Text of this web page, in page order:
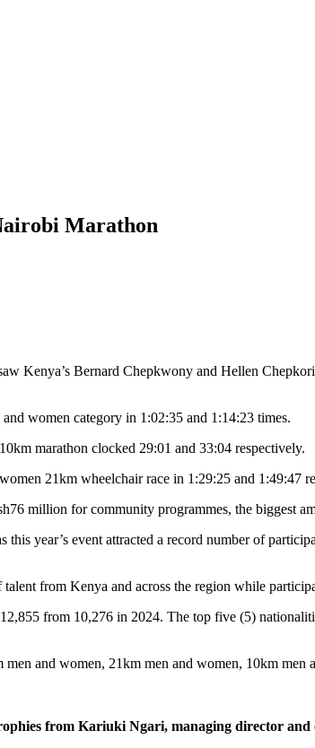
Marathon
Kenya’s Bernard Chepkwony and Hellen
women category in 1:02:35 and 1:14:23 times.
marathon clocked 29:01 and 33:04 respectively.
21km wheelchair race in 1:29:25 and 1:49:47
million for community programmes, the biggest
year’s event attracted a record number of
from Kenya and across the region while
from 10,276 in 2024. The top five (5)
men and women, 21km men and women, 10km
from Kariuki Ngari, managing director and